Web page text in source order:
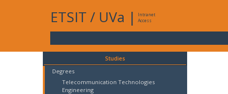
ETSIT / UVa |
Intranet
Access
Studies
Degrees
Telecommunication Technologies
Engineering